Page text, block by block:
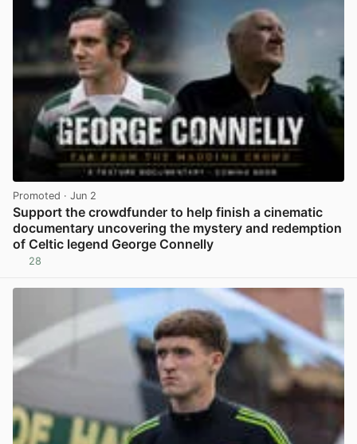
Promoted · Jun 2
Support the crowdfunder to help finish a cinematic
documentary uncovering the mystery and redemption
of Celtic legend George Connelly
28